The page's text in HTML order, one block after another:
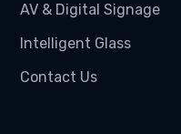
AV & Digital Signage
Intelligent Glass
Contact Us